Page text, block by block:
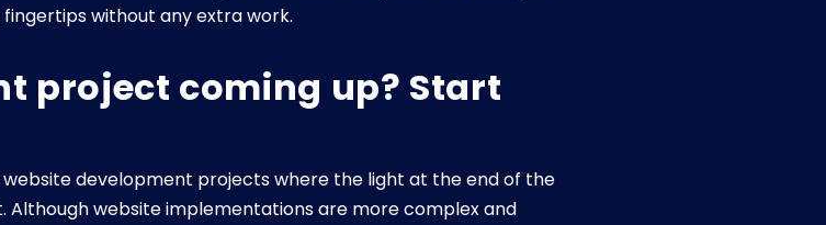
without any extra work.
project coming up? Start
development projects where the light at the end of the
Although website implementations are more complex and